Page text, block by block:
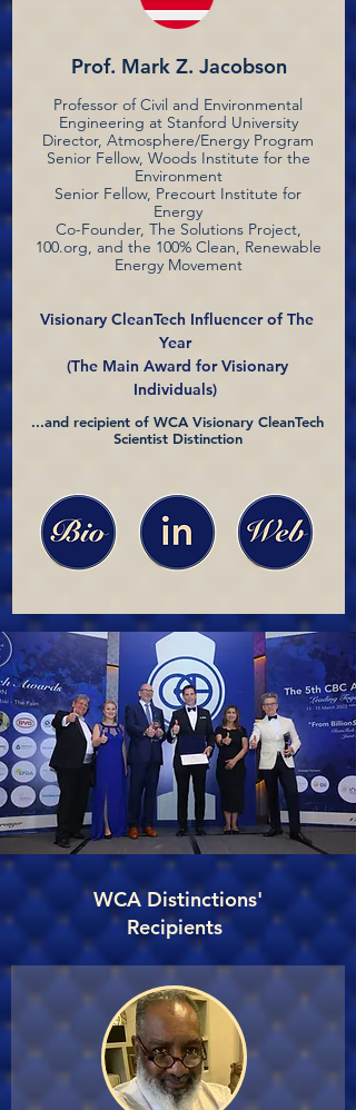
Prof. Mark Z. Jacobson
Professor of Civil and Environmental
Engineering at Stanford University
Director, Atmosphere/Energy Program
Senior Fellow, Woods Institute for the
Environment
Senior Fellow, Precourt Institute for
Energy
Co-Founder, The Solutions Project,
100.org, and the 100% Clean, Renewable
Energy Movement
Visionary CleanTech Influencer of The
Year
(The Main Award for Visionary
Individuals)
...and recipient of WCA Visionary CleanTech
Scientist Distinction
WCA Distinctions'
Recipients